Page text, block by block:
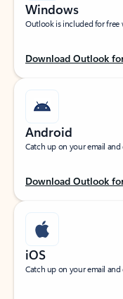
Windows
Outlook is included for free
Download Outlook
Android
Catch up on your email
Download Outlook
iOS
Catch up on your email